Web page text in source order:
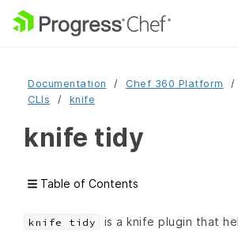
Documentation Chef 360 Platform
CLIs
knife
knife tidy
Table of Contents
knife tidy
is a knife plugin that